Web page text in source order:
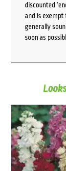
discounted
and is
generally
soon as